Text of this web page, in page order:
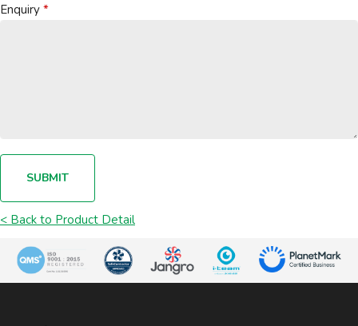
Enquiry
SUBMIT
< Back to Product Detail